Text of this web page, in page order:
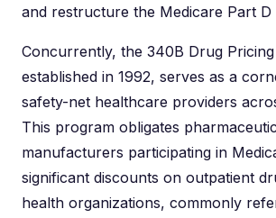
and restructure the Medicare Part D
Concurrently, the 340B Drug
established in 1992, serves as a
safety-net healthcare providers
This program obligates
manufacturers participating in
significant discounts on outpatient
health organizations, commonly